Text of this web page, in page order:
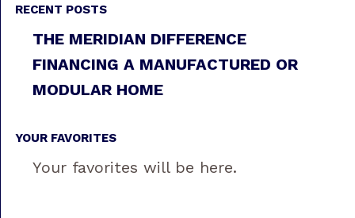
RECENT POSTS
THE MERIDIAN DIFFERENCE
FINANCING A MANUFACTURED OR
MODULAR HOME
YOUR FAVORITES
Your favorites will be here.